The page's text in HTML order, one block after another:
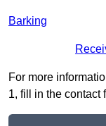
Barking
For more
1, fill in the contact